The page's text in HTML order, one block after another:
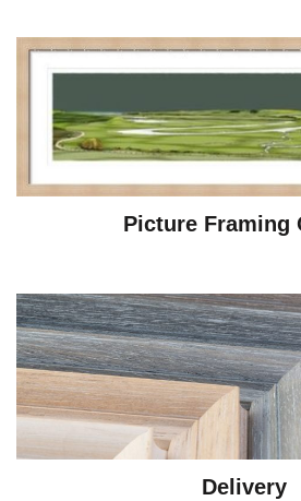
Picture Framing
Delivery